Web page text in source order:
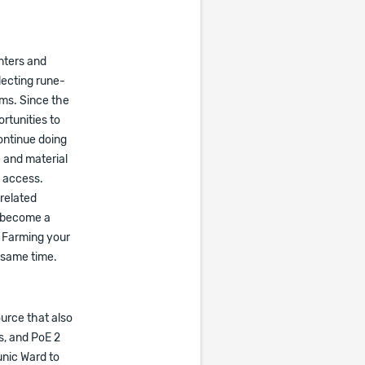
and
rune-
Since the
to
doing
material
access.
a
your
time.
that also
and PoE 2
Ward to